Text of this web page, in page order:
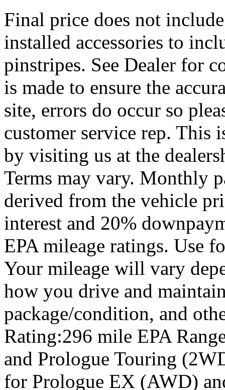
Final price does not
installed accessories to
pinstripes. See Dealer for
is made to ensure the
site, errors do occur so
customer service rep. This
by visiting us at the
Terms may vary. Monthly
derived from the vehicle
interest and 20%
EPA mileage ratings. Use
Your mileage will vary
how you drive and
package/condition, and
Rating:296 mile EPA
and Prologue Touring
for Prologue EX (AWD)